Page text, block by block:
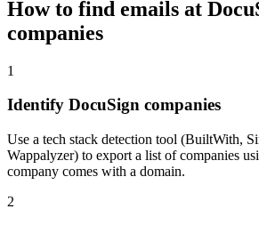
How to find emails at
companies
1
Identify DocuSign companies
Use a tech stack detection tool (BuiltWith,
Wappalyzer) to export a list of companies
company comes with a domain.
2